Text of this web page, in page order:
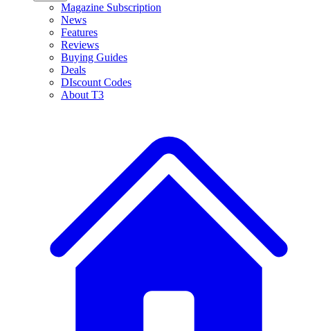
Magazine Subscription
News
Features
Reviews
Buying Guides
Deals
DIscount Codes
About T3